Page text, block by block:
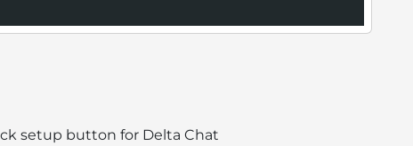
setup button for Delta Chat